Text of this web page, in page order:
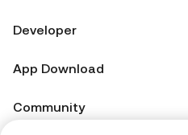
Developer
App Download
Community